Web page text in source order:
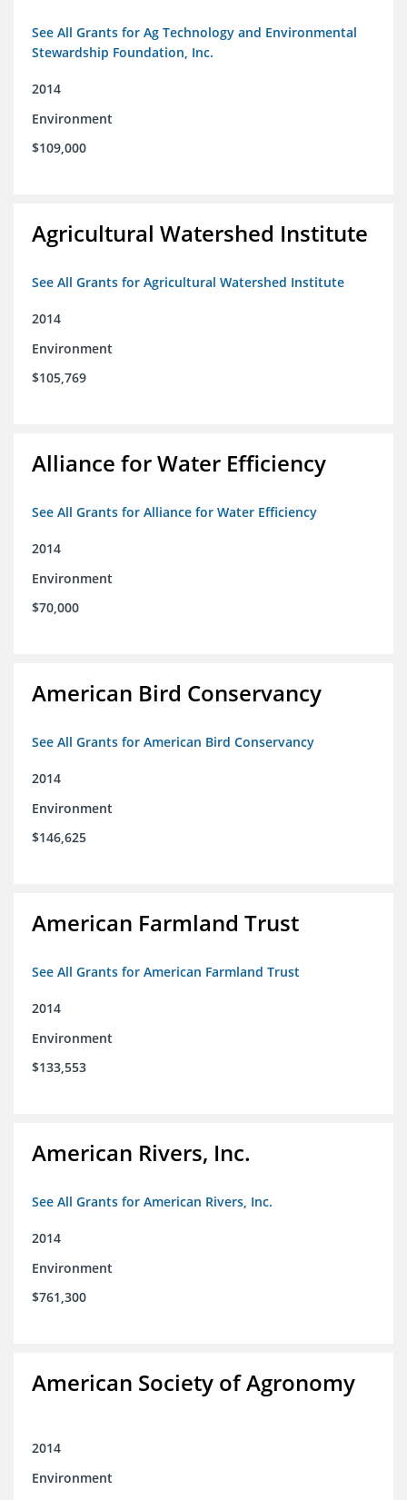
See All Grants for Ag Technology and Environmental
Stewardship Foundation, Inc.
2014
Environment
$109,000
Agricultural Watershed Institute
See All Grants for Agricultural Watershed Institute
2014
Environment
$105,769
Alliance for Water Efficiency
See All Grants for Alliance for Water Efficiency
2014
Environment
$70,000
American Bird Conservancy
See All Grants for American Bird Conservancy
2014
Environment
$146,625
American Farmland Trust
See All Grants for American Farmland Trust
2014
Environment
$133,553
American Rivers, Inc.
See All Grants for American Rivers, Inc.
2014
Environment
$761,300
American Society of Agronomy
2014
Environment